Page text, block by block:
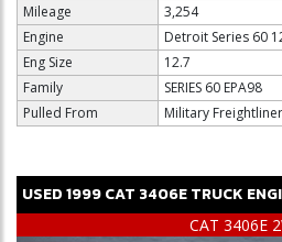
Mileage
3,254
Engine
Detroit Series 60
Eng Size
12.7
Family
SERIES 60 EPA98
Pulled From
Military
USED1999CAT 3406ETRUCK
CAT 3406E